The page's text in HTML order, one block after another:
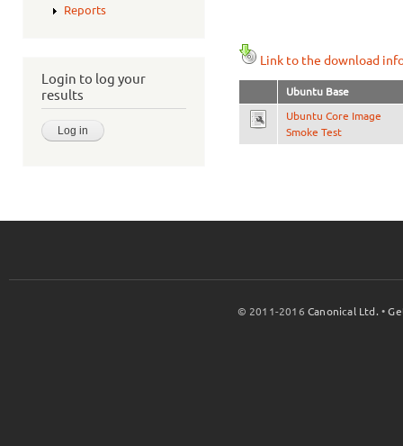
Reports
Login to log your
results
Link to the download
Ubuntu Base
Ubuntu Core Image
Smoke Test
© 2011-2016Canonical Ltd. •